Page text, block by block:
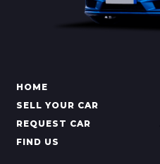
HOME
SELL YOUR CAR
REQUEST CAR
FIND US